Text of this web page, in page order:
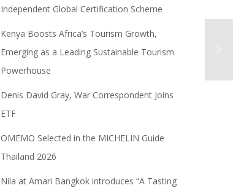
Independent Global Certification Scheme
Kenya Boosts Africa’s Tourism Growth,
Emerging as a Leading Sustainable Tourism
Powerhouse
Denis David Gray, War Correspondent Joins
ETF
OMEMO Selected in the MICHELIN Guide
Thailand 2026
Nila at Amari Bangkok introduces “A Tasting